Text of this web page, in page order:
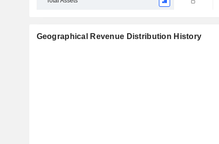
Geographical Revenue Distribution History